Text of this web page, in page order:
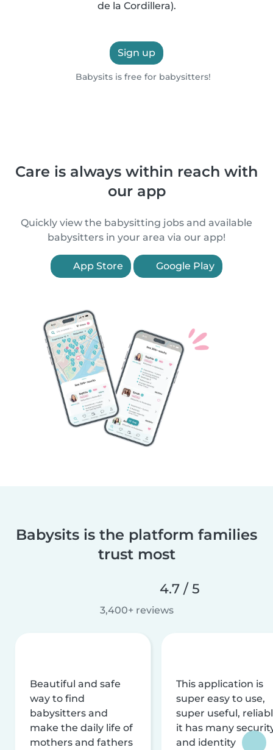
de la Cordillera).
Sign up
Babysits is free for babysitters!
Care is always within reach with
our app
Quickly view the babysitting jobs and available
babysitters in your area via our app!
App Store Google Play
Babysits is the platform families
trust most
4.7 / 5
3,400+ reviews
Beautiful and safe
way to find
babysitters and
make the daily life of
mothers and fathers
This application is
super easy to use,
super useful,
it has many
and identity